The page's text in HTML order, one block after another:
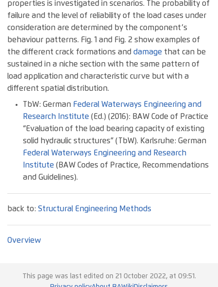
properties is investigated in scenarios. The probability of
failure and the level of reliability of the load cases under
consideration are determined by the component’s
behaviour patterns. Fig. 1 and Fig. 2 show examples of
the different crack formations and damage that can be
sustained in a niche section with the same pattern of
load application and characteristic curve but with a
different spatial distribution.
TbW: German Federal Waterways Engineering and
Research Institute (Ed.) (2016): BAW Code of Practice
“Evaluation of the load bearing capacity of existing
solid hydraulic structures” (TbW). Karlsruhe: German
Federal Waterways Engineering and Research
Institute (BAW Codes of Practice, Recommendations
and Guidelines).
back to: Structural Engineering Methods
Overview
This page was last edited on 21 October 2022, at 09:51.